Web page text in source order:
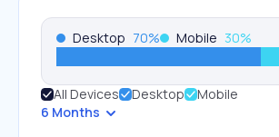
Desktop 70% Mobile 30%
All Devices Desktop
Mobile
6 Months